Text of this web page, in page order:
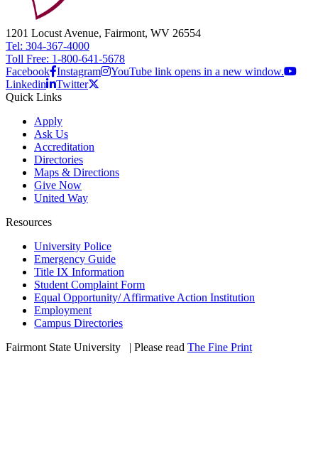
1201 Locust Avenue, Fairmont, WV 26554
Tel: 304-367-4000
Toll Free: 1-800-641-5678
Facebook Instagram
YouTube link opens in a new window.
Linkedin
Twitter
Quick Links
Apply
Ask Us
Accreditation
Directories
Maps & Directions
Give Now
United Way
Resources
University Police
Emergency Guide
Title IX Information
Student Complaint Form
Equal Opportunity/ Affirmative Action Institution
Employment
Campus Directories
Fairmont State University
| Please read The Fine Print